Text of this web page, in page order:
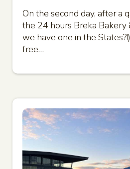
On the second day, after a
the 24 hours Breka Bakery
we have one in the
free…